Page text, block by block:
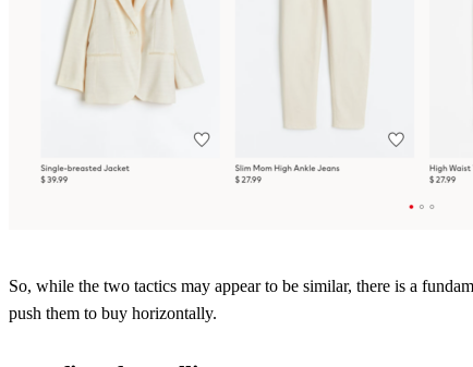
So, while the two tactics may appear to be similar, there is a
push them to buy horizontally.